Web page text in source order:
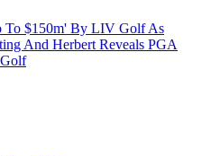
To $150m' By LIV Golf As
And Herbert Reveals PGA